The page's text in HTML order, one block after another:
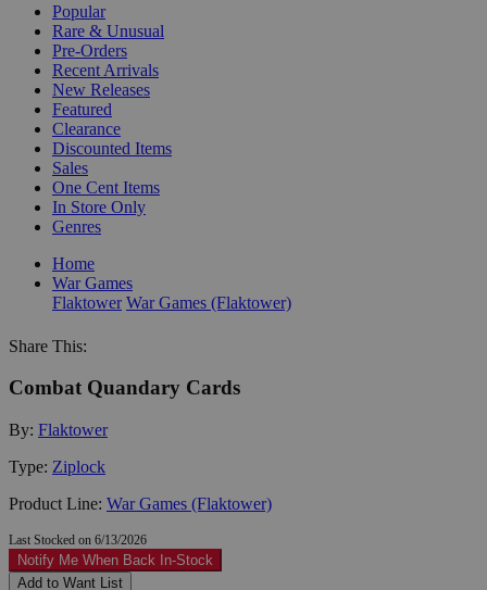
Popular
Rare & Unusual
Pre-Orders
Recent Arrivals
New Releases
Featured
Clearance
Discounted Items
Sales
One Cent Items
In Store Only
Genres
Home
War Games
Flaktower War Games (Flaktower)
Share This:
Combat Quandary Cards
By: Flaktower
Type: Ziplock
Product Line: War Games (Flaktower)
Last Stocked on 6/13/2026
Notify Me When Back In-Stock
Add to Want List